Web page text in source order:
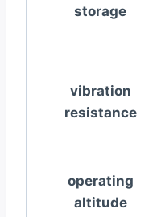
storage
vibration
resistance
operating
altitude